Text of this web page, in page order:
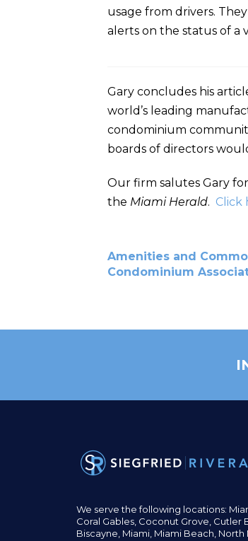
usage from drivers.
alerts on the status of a
Gary concludes his
world’s leading
condominium
boards of directors
Our firm salutes Gary
the Miami Herald. Click
Amenities and
Condominium
We serve the following locations:
Coral Gables, Coconut Grove, Cutler
Biscayne, Miami, Miami Beach, North